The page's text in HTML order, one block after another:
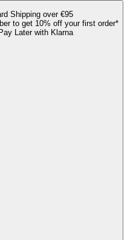
Shipping over €95
to get 10% off your first order*
Later with Klarna